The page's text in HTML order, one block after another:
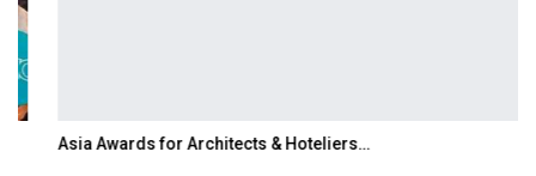
Asia Awards for Architects & Hoteliers…